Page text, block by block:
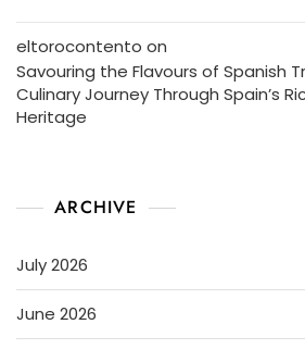
eltorocontento on
Savouring the Flavours of Spanish
Culinary Journey Through Spain’s
Heritage
ARCHIVE
July 2026
June 2026